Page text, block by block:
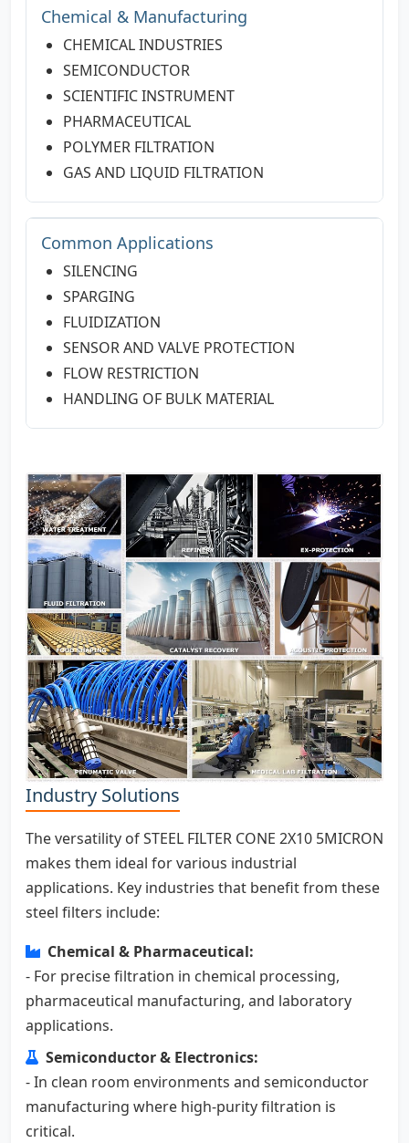
Chemical & Manufacturing
CHEMICAL INDUSTRIES
SEMICONDUCTOR
SCIENTIFIC INSTRUMENT
PHARMACEUTICAL
POLYMER FILTRATION
GAS AND LIQUID FILTRATION
Common Applications
SILENCING
SPARGING
FLUIDIZATION
SENSOR AND VALVE PROTECTION
FLOW RESTRICTION
HANDLING OF BULK MATERIAL
Industry Solutions
The versatility of STEEL FILTER CONE 2X10 5MICRON
makes them ideal for various industrial
applications. Key industries that benefit from these
steel filters include:
Chemical & Pharmaceutical:
- For precise filtration in chemical processing,
pharmaceutical manufacturing, and laboratory
applications.
Semiconductor & Electronics:
- In clean room environments and semiconductor
manufacturing where high-purity filtration is
critical.